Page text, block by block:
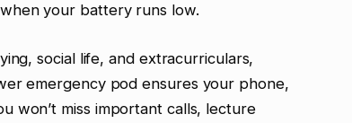
your battery runs low.
social life, and extracurriculars,
emergency pod ensures your phone,
won’t miss important calls, lecture